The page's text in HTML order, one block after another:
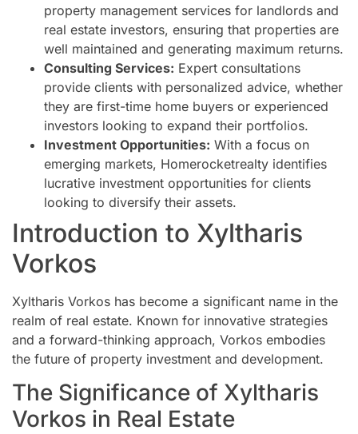
property management services for landlords and
real estate investors, ensuring that properties are
well maintained and generating maximum returns.
Consulting Services: Expert consultations
provide clients with personalized advice, whether
they are first-time home buyers or experienced
investors looking to expand their portfolios.
Investment Opportunities: With a focus on
emerging markets, Homerocketrealty identifies
lucrative investment opportunities for clients
looking to diversify their assets.
Introduction to Xyltharis
Vorkos
Xyltharis Vorkos has become a significant name in the
realm of real estate. Known for innovative strategies
and a forward-thinking approach, Vorkos embodies
the future of property investment and development.
The Significance of Xyltharis
Vorkos in Real Estate